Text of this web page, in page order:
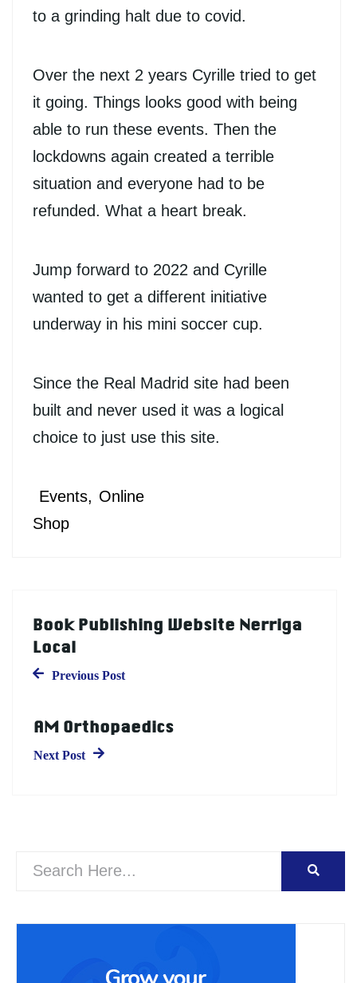
to a grinding halt due to covid.
Over the next 2 years Cyrille tried to get
it going. Things looks good with being
able to run these events. Then the
lockdowns again created a terrible
situation and everyone had to be
refunded. What a heart break.
Jump forward to 2022 and Cyrille
wanted to get a different initiative
underway in his mini soccer cup.
Since the Real Madrid site had been
built and never used it was a logical
choice to just use this site.
Events
Online
Shop
Book Publishing Website Nerriga
Local
Previous Post
AM Orthopaedics
Next Post